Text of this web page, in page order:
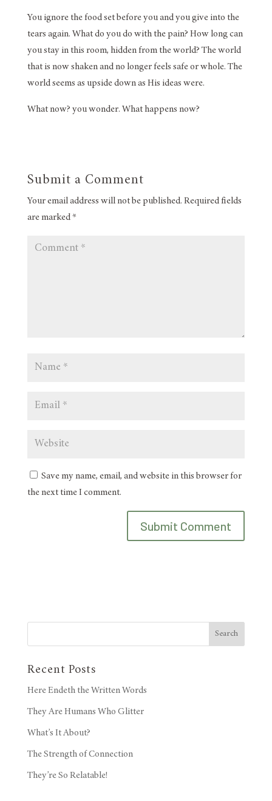
You ignore the food set before you and you give into the
tears again. What do you do with the pain? How long can
you stay in this room, hidden from the world? The world
that is now shaken and no longer feels safe or whole. The
world seems as upside down as His ideas were.
What now? you wonder. What happens now?
Submit a Comment
Your email address will not be published. Required fields
are marked*
Save my name, email, and website in this browser for
the next time I comment.
Search
Recent Posts
Here Endeth the Written Words
They Are Humans Who Glitter
What’s It About?
The Strength of Connection
They’re So Relatable!